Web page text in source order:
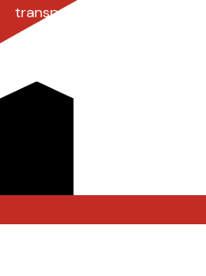
transparent pricing,
drone inspections, and
with precision and care.